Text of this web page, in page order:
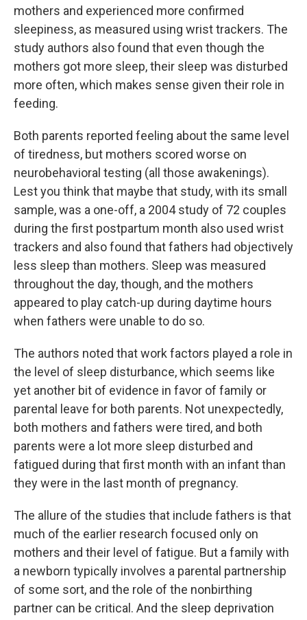
mothers and experienced more confirmed
sleepiness, as measured using wrist trackers. The
study authors also found that even though the
mothers got more sleep, their sleep was disturbed
more often, which makes sense given their role in
feeding.
Both parents reported feeling about the same level
of tiredness, but mothers scored worse on
neurobehavioral testing (all those awakenings).
Lest you think that maybe that study, with its small
sample, was a one-off, a 2004 study of 72 couples
during the first postpartum month also used wrist
trackers and also found that fathers had objectively
less sleep than mothers. Sleep was measured
throughout the day, though, and the mothers
appeared to play catch-up during daytime hours
when fathers were unable to do so.
The authors noted that work factors played a role in
the level of sleep disturbance, which seems like
yet another bit of evidence in favor of family or
parental leave for both parents. Not unexpectedly,
both mothers and fathers were tired, and both
parents were a lot more sleep disturbed and
fatigued during that first month with an infant than
they were in the last month of pregnancy.
The allure of the studies that include fathers is that
much of the earlier research focused only on
mothers and their level of fatigue. But a family with
a newborn typically involves a parental partnership
of some sort, and the role of the nonbirthing
partner can be critical. And the sleep deprivation